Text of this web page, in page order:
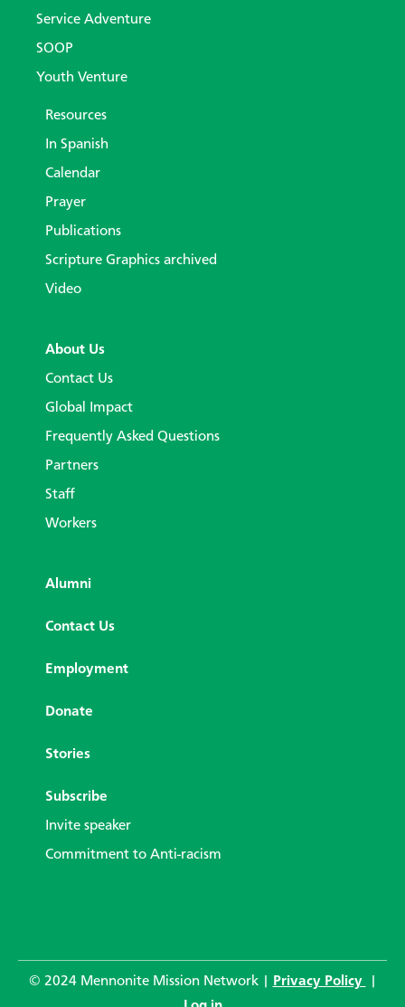
Service Adventure
SOOP
Youth Venture
Resources
In Spanish
Calendar
Prayer
Publications
Scripture Graphics archived
Video
About Us
Contact Us
Global Impact
Frequently Asked Questions
Partners
Staff
Workers
Alumni
Contact Us
Employment
Donate
Stories
Subscribe
Invite speaker
Commitment to Anti-racism
© 2024 Mennonite Mission Network | Privacy Policy